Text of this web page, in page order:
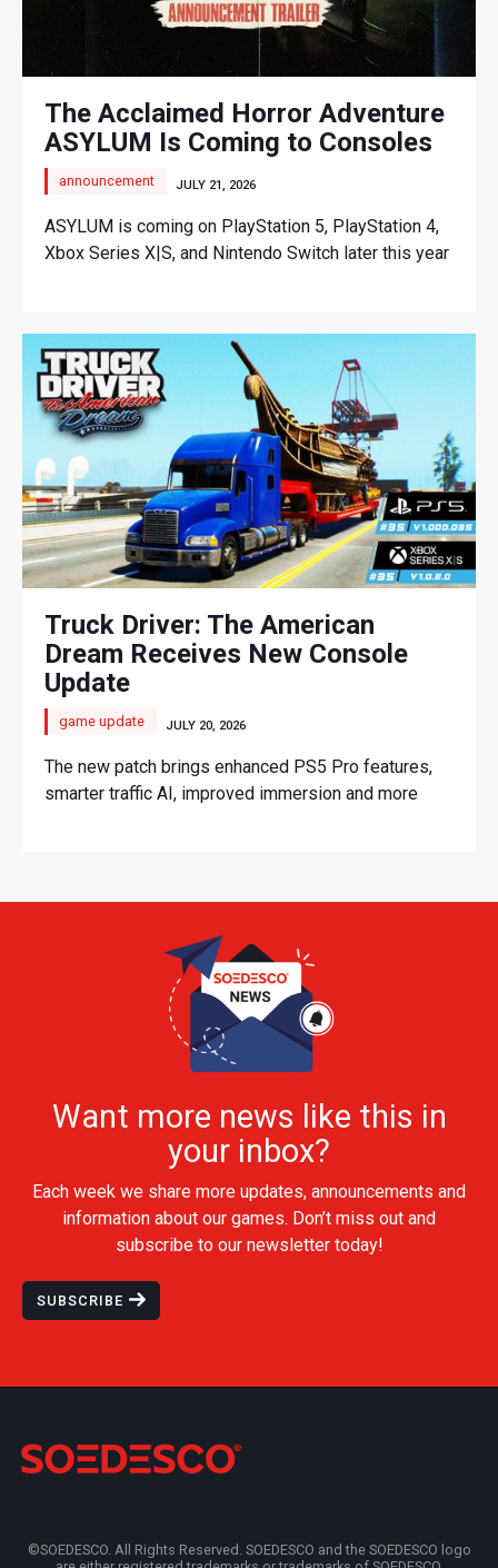
The Acclaimed Horror Adventure
ASYLUM Is Coming to Consoles
announcement JULY 21, 2026
ASYLUM is coming on PlayStation 5, PlayStation 4,
Xbox Series X|S, and Nintendo Switch later this year
Truck Driver: The American
Dream Receives New Console
Update
game update JULY 20, 2026
The new patch brings enhanced PS5 Pro features,
smarter traffic AI, improved immersion and more
Want more news like this in
your inbox?
Each week we share more updates, announcements and
information about our games. Don’t miss out and
subscribe to our newsletter today!
SUBSCRIBE
©SOEDESCO. All Rights Reserved. SOEDESCO and the SOEDESCO logo